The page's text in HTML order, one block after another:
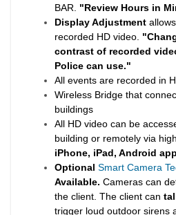
BAR. "Review Hours in
Display Adjustment
recorded HD video.
contrast of recorded
Police can use."
All events are recorded in
Wireless Bridge that
buildings
All HD video can be
building or remotely via
iPhone, iPad, Android
OptionalSmart Camera
Available.Cameras can
the client. The client can
trigger loud outdoor sirens